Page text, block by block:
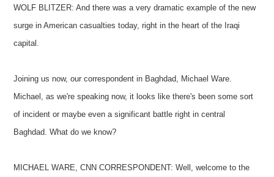
WOLF BLITZER: And there was a very dramatic example of the new
surge in American casualties today, right in the heart of the Iraqi
capital.
Joining us now, our correspondent in Baghdad, Michael Ware.
Michael, as we're speaking now, it looks like there's been some sort
of incident or maybe even a significant battle right in central
Baghdad. What do we know?
MICHAEL WARE, CNN CORRESPONDENT: Well, welcome to the